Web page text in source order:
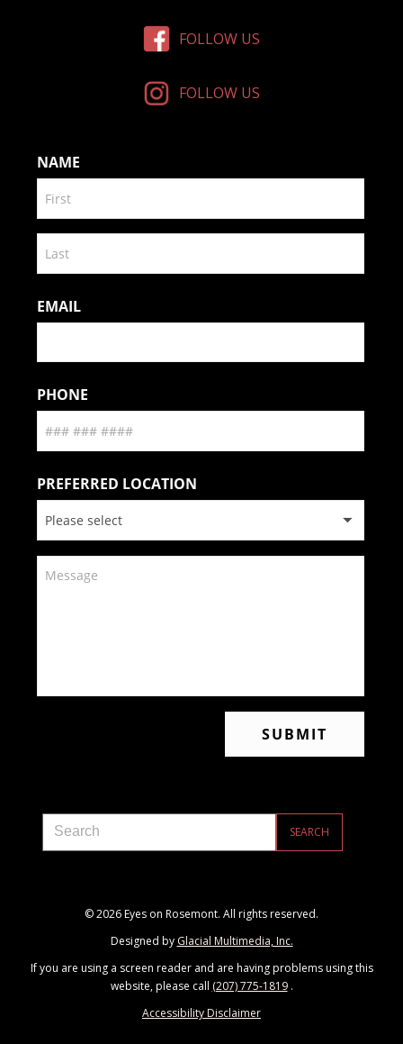
FOLLOW US
FOLLOW US
© 2026 Eyes on Rosemont. All rights reserved.
Designed by Glacial Multimedia, Inc.
If you are using a screen reader and are having problems using this
website, please call (207) 775-1819.
Accessibility Disclaimer